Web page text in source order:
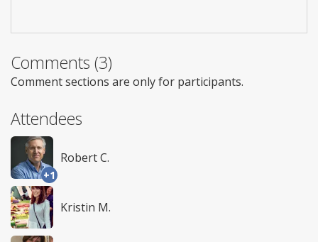
Comments (3)
Comment sections are only for participants.
Attendees
+1
Robert C.
Kristin M.